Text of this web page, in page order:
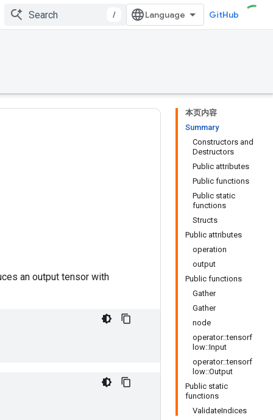
/ GitHub
本页内容
Summary
Constructors and
Destructors
Public attributes
Public functions
Public static
functions
Structs
Public attributes
operation
output
Public functions
Gather
Gather
node
operator::tensorf
low::Input
operator::tensorf
low::Output
Public static
functions
ValidateIndices
an output tensor with